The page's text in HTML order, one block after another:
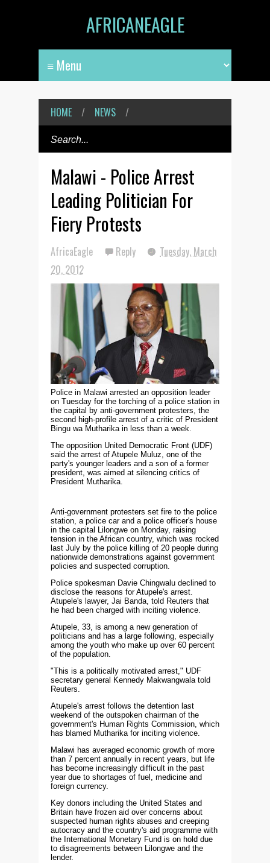
AFRICANEAGLE
HOME / NEWS /
Malawi - Police Arrest
Leading Politician For
Fiery Protests
AfricaEagle Reply
Tuesday, March
20, 2012
Police in Malawi arrested an opposition leader
on Tuesday for the torching of a police station in
the capital by anti-government protesters, the
second high-profile arrest of a critic of President
Bingu wa Mutharika in less than a week.
The opposition United Democratic Front (UDF)
said the arrest of Atupele Muluz, one of the
party's younger leaders and a son of a former
president, was aimed at silencing critics of
President Mutharika.
Anti-government protesters set fire to the police
station, a police car and a police officer's house
in the capital Lilongwe on Monday, raising
tension in the African country, which was rocked
last July by the police killing of 20 people during
nationwide demonstrations against government
policies and suspected corruption.
Police spokesman Davie Chingwalu declined to
disclose the reasons for Atupele's arrest.
Atupele's lawyer, Jai Banda, told Reuters that
he had been charged with inciting violence.
Atupele, 33, is among a new generation of
politicians and has a large following, especially
among the youth who make up over 60 percent
of the population.
"This is a politically motivated arrest," UDF
secretary general Kennedy Makwangwala told
Reuters.
Atupele's arrest follows the detention last
weekend of the outspoken chairman of the
government's Human Rights Commission, which
has blamed Mutharika for inciting violence.
Malawi has averaged economic growth of more
than 7 percent annually in recent years, but life
has become increasingly difficult in the past
year due to shortages of fuel, medicine and
foreign currency.
Key donors including the United States and
Britain have frozen aid over concerns about
suspected human rights abuses and creeping
autocracy and the country's aid programme with
the International Monetary Fund is on hold due
to disagreements between Lilongwe and the
lender.